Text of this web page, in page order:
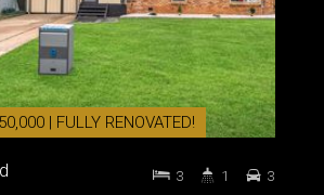
| FULLY RENOVATED!
3 1 3